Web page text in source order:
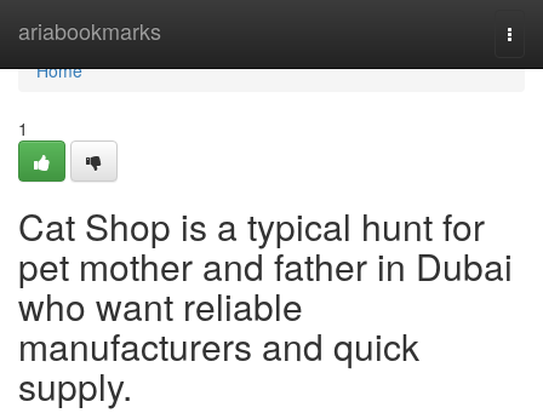
ariabookmarks
Home
Home
1
Cat Shop is a typical hunt for
pet mother and father in Dubai
who want reliable
manufacturers and quick
supply.